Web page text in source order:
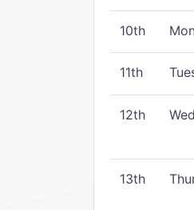
10th
11th
12th
13th